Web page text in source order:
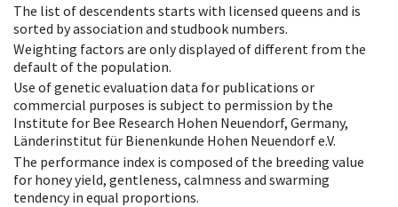
The list of descendents starts with licensed queens and is
sorted by association and studbook numbers.
Weighting factors are only displayed of different from the
default of the population.
Use of genetic evaluation data for publications or
commercial purposes is subject to permission by the
Institute for Bee Research Hohen Neuendorf, Germany,
Länderinstitut für Bienenkunde Hohen Neuendorf e.V.
The performance index is composed of the breeding value
for honey yield, gentleness, calmness and swarming
tendency in equal proportions.